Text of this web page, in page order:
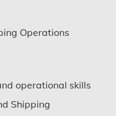
Operations
operational skills
Shipping